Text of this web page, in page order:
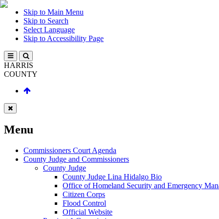
Skip to Main Menu
Skip to Search
Select Language
Skip to Accessibility Page
HARRIS
COUNTY
Menu
Commissioners Court Agenda
County Judge and Commissioners
County Judge
County Judge Lina Hidalgo Bio
Office of Homeland Security and Emergency
Citizen Corps
Flood Control
Official Website